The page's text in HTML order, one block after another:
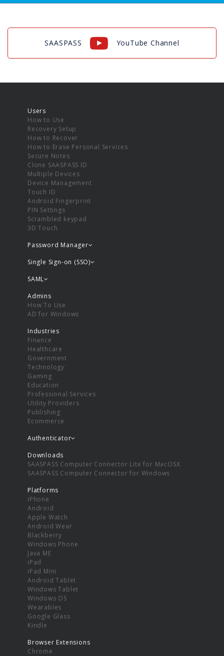
SAASPASS YouTube Channel
Users
How to Use
Recovery Setup
How to Recover
How to Erase Personal Services
Secure Notes
Clone SAASPASS ID
Multiple Devices
Device Management
Touch ID
Android Fingerprint
PIN Settings
Scrambled keypad
3D Touch
Password Manager
Single Sign-on (SSO)
SAML
Admins
How To Use
AD for Windows
Industries
Finance
Healthcare
Government
Technology
Gaming
Education
Professional Services
Utility Providers
Publishing
Ecommerce
Authenticator
Downloads
SAASPASS Computer Connector Lite for MacOSX
SAASPASS Computer Connector for Windows
Platforms
iPhone
Android
Apple Watch
Android Wear
Blackberry
Windows Phone
Java ME
iPad
iPad Mini
Android Tablet
Windows Tablet
Windows OS
Wearables
Google Glass
Kindle
Browser Extensions
Chrome